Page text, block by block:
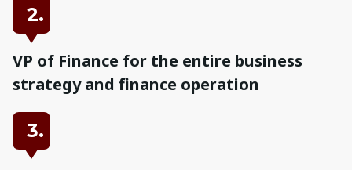
2.
VP of Finance for the entire business
strategy and finance operation
3.